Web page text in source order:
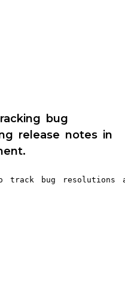
bug
release notes in
bug resolutions